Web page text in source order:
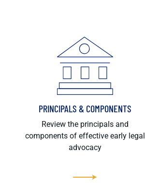
PRINCIPALS & COMPONENTS
Review the principals and
components of effective early legal
advocacy